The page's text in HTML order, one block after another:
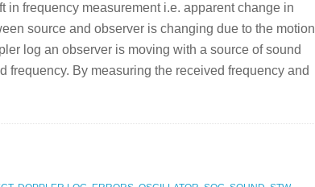
in frequency measurement i.e. apparent change in
source and observer is changing due to the motion
log an observer is moving with a source of sound
frequency. By measuring the received frequency and